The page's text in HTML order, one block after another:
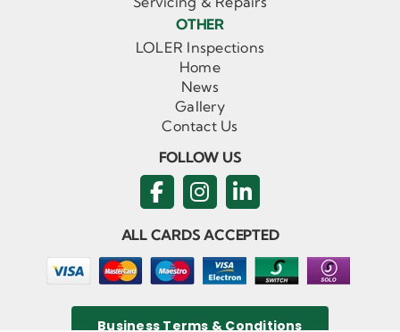
OTHER
LOLER Inspections
Home
News
Gallery
Contact Us
FOLLOW US
ALL CARDS ACCEPTED
Business Terms & Conditions